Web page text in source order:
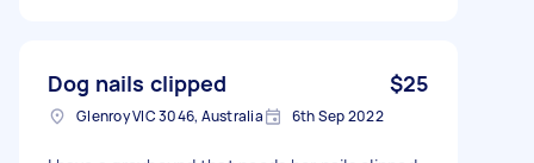
Dog nails clipped $25
Glenroy VIC 3046, Australia 6th Sep 2022